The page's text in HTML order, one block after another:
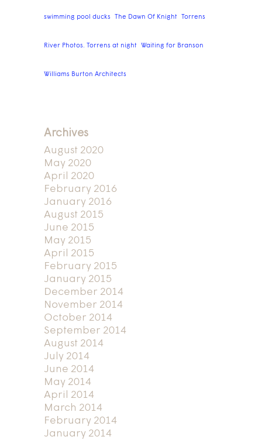
swimming pool ducks The Dawn Of Knight Torrens
River Photos. Torrens at night Waiting for Branson
Williams Burton Architects
Archives
August 2020
May 2020
April 2020
February 2016
January 2016
August 2015
June 2015
May 2015
April 2015
February 2015
January 2015
December 2014
November 2014
October 2014
September 2014
August 2014
July 2014
June 2014
May 2014
April 2014
March 2014
February 2014
January 2014